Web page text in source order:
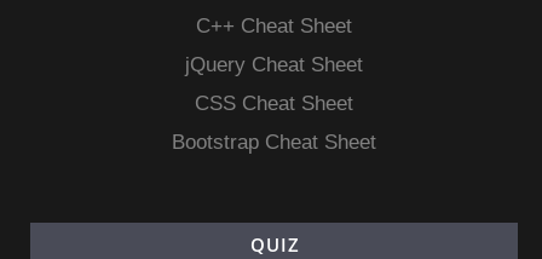
C++ Cheat Sheet
jQuery Cheat Sheet
CSS Cheat Sheet
Bootstrap Cheat Sheet
QUIZ